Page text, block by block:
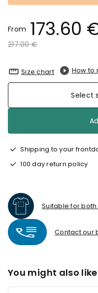
From 173.60
Price reduced from
217.00 €to
Size chart How to
Select
Shipping to your
100 day return policy
Suitable for
Contact our
You might also like